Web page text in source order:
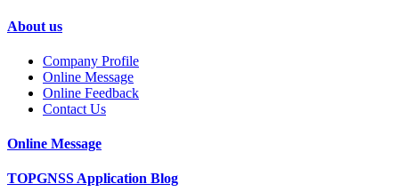
About us
Company Profile
Online Message
Online Feedback
Contact Us
Online Message
TOPGNSS Application Blog